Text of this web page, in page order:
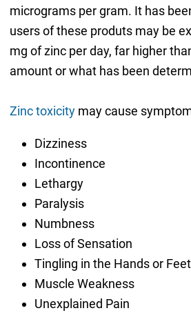
micrograms per gram. It has
users of these produts may be
mg of zinc per day, far higher
amount or what has been
Zinc toxicitymay cause
Dizziness
Incontinence
Lethargy
Paralysis
Numbness
Loss of Sensation
Tingling in the Hands or Feet
Muscle Weakness
Unexplained Pain